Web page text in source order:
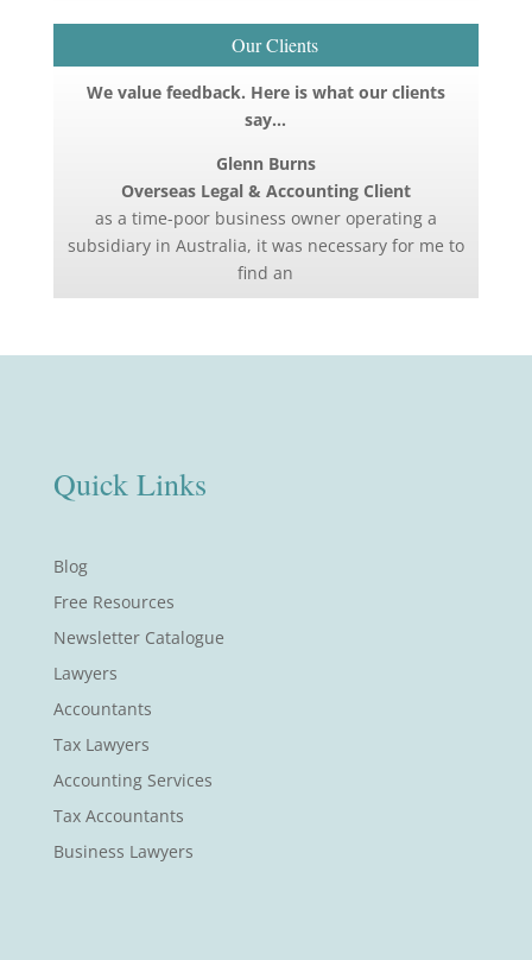
Our Clients
We value feedback. Here is what our clients
say…
Glenn Burns
Overseas Legal & Accounting Client
as a time-poor business owner operating a
subsidiary in Australia, it was necessary for me to
find an
Quick Links
Blog
Free Resources
Newsletter Catalogue
Lawyers
Accountants
Tax Lawyers
Accounting Services
Tax Accountants
Business Lawyers